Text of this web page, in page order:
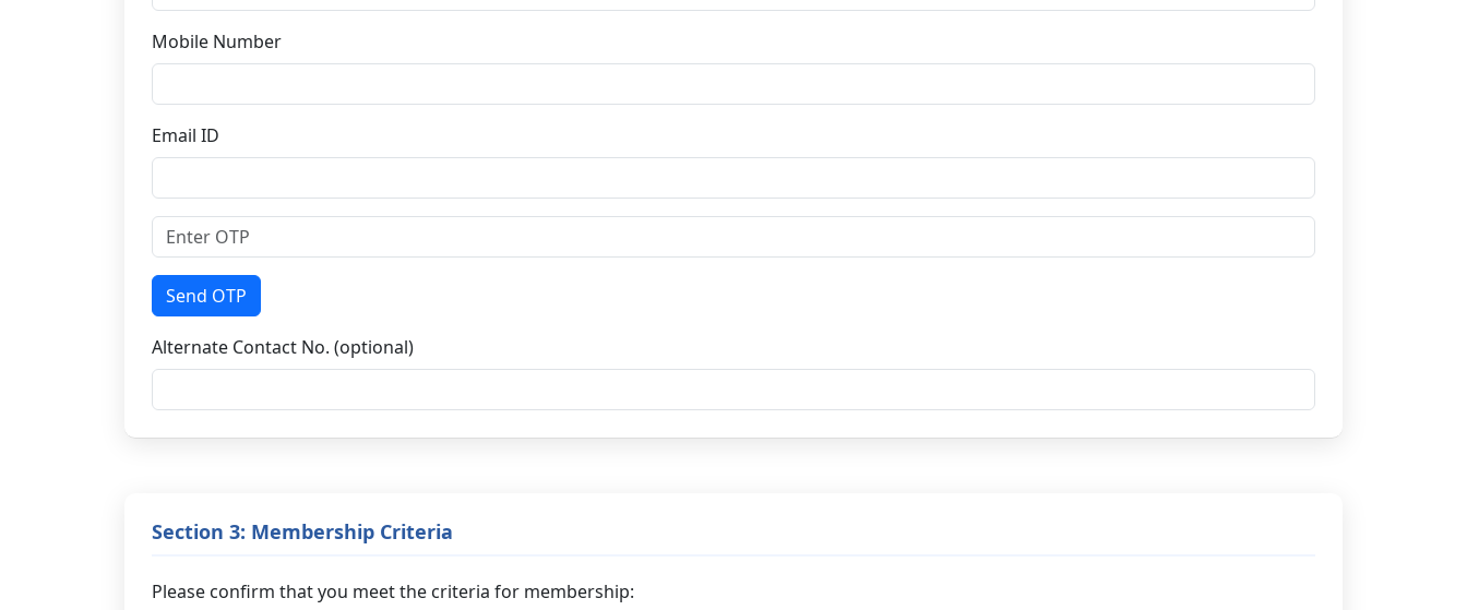
Mobile Number
Email ID
Send OTP
Alternate Contact No. (optional)
Section 3: Membership Criteria
Please confirm that you meet the criteria for membership: